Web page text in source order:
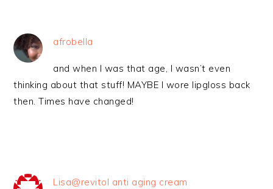
afrobella
and when I was that age, I wasn’t even
thinking about that stuff! MAYBE I wore lipgloss back
then. Times have changed!
Lisa@revitol anti aging cream